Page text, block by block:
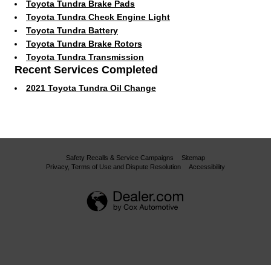
Toyota Tundra Brake Pads
Toyota Tundra Check Engine Light
Toyota Tundra Battery
Toyota Tundra Brake Rotors
Toyota Tundra Transmission
Recent Services Completed
2021 Toyota Tundra Oil Change
Safety Recalls & Service Campaigns
Sitemap
Privacy, Terms of Use and Dispute Resolution
Accessibility